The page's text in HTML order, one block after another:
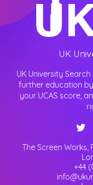
UK
UK University
further education
your UCAS score,
The Screen Works,
+44